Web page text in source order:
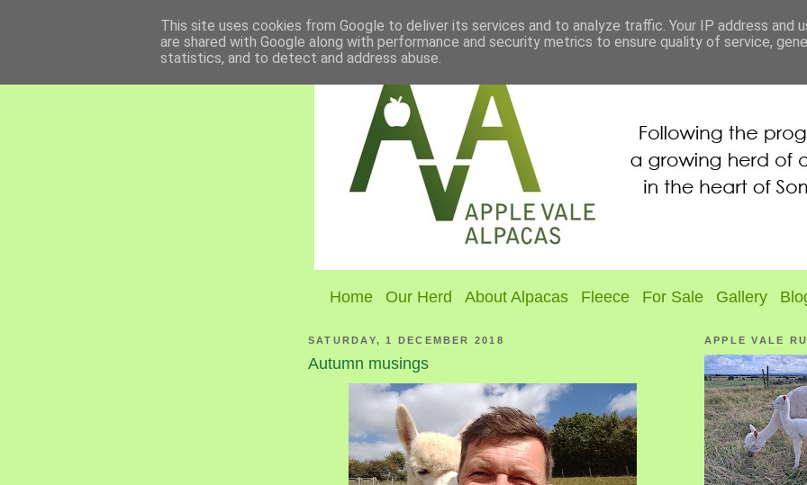
Home Our Herd About Alpacas Fleece For Sale Gallery
SATURDAY, 1 DECEMBER 2018
Autumn musings
APPLE VALE
This site uses cookies from Google to deliver its services and to analyze traffic. Your IP address and
are shared with Google along with performance and security metrics to ensure quality of service,
statistics, and to detect and address abuse.